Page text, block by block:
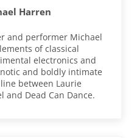
Harren
and performer Michael
of classical
electronics and
and boldly intimate
between Laurie
and Dead Can Dance.